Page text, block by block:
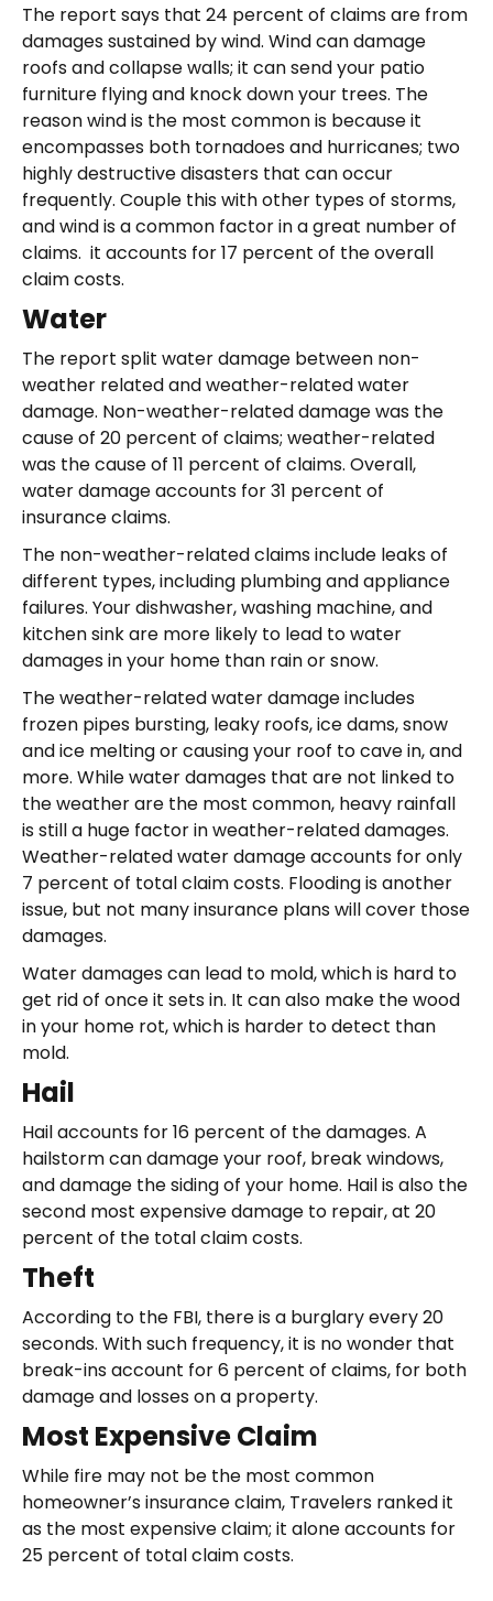
The report says that 24 percent of claims are from
damages sustained by wind. Wind can damage
roofs and collapse walls; it can send your patio
furniture flying and knock down your trees. The
reason wind is the most common is because it
encompasses both tornadoes and hurricanes; two
highly destructive disasters that can occur
frequently. Couple this with other types of storms,
and wind is a common factor in a great number of
claims. it accounts for 17 percent of the overall
claim costs.
Water
The report split water damage between non-
weather related and weather-related water
damage. Non-weather-related damage was the
cause of 20 percent of claims; weather-related
was the cause of 11 percent of claims. Overall,
water damage accounts for 31 percent of
insurance claims.
The non-weather-related claims include leaks of
different types, including plumbing and appliance
failures. Your dishwasher, washing machine, and
kitchen sink are more likely to lead to water
damages in your home than rain or snow.
The weather-related water damage includes
frozen pipes bursting, leaky roofs, ice dams, snow
and ice melting or causing your roof to cave in, and
more. While water damages that are not linked to
the weather are the most common, heavy rainfall
is still a huge factor in weather-related damages.
Weather-related water damage accounts for only
7 percent of total claim costs. Flooding is another
issue, but not many insurance plans will cover those
damages.
Water damages can lead to mold, which is hard to
get rid of once it sets in. It can also make the wood
in your home rot, which is harder to detect than
mold.
Hail
Hail accounts for 16 percent of the damages. A
hailstorm can damage your roof, break windows,
and damage the siding of your home. Hail is also the
second most expensive damage to repair, at 20
percent of the total claim costs.
Theft
According to the FBI, there is a burglary every 20
seconds. With such frequency, it is no wonder that
break-ins account for 6 percent of claims, for both
damage and losses on a property.
Most Expensive Claim
While fire may not be the most common
homeowner’s insurance claim, Travelers ranked it
as the most expensive claim; it alone accounts for
25 percent of total claim costs.